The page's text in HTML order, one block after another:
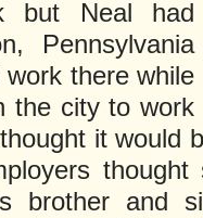
but Neal had
Pennsylvania
there while
the city to work
it would
brother and